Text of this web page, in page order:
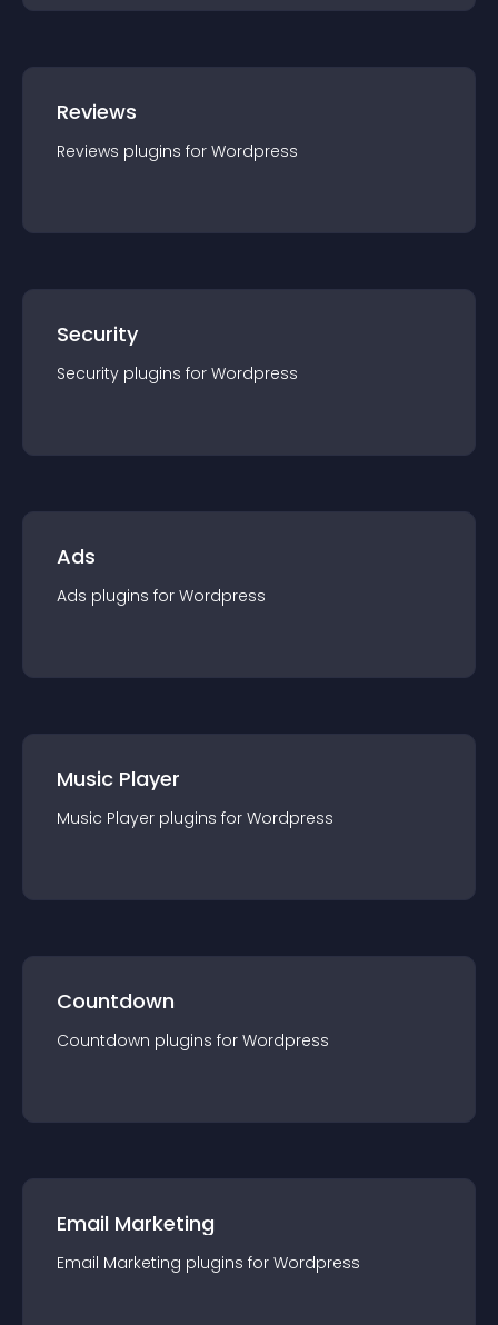
Reviews
Reviews plugins for Wordpress
Security
Security plugins for Wordpress
Ads
Ads plugins for Wordpress
Music Player
Music Player plugins for Wordpress
Countdown
Countdown plugins for Wordpress
Email Marketing
Email Marketing plugins for Wordpress